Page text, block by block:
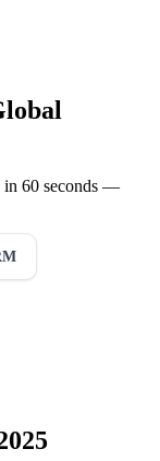
in 60 seconds —